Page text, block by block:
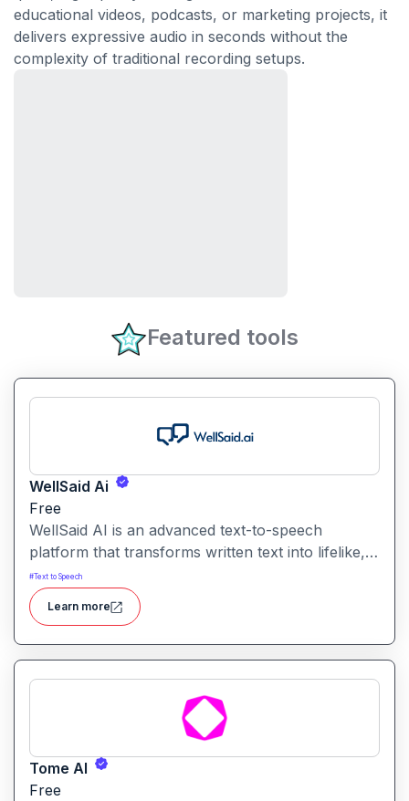
educational videos, podcasts, or marketing projects, it
delivers expressive audio in seconds without the
complexity of traditional recording setups.
Featured tools
WellSaid Ai
Free
WellSaid AI is an advanced text-to-speech
platform that transforms written text into lifelike,
human-quality voiceovers.
#Text to Speech
Learn more
Tome AI
Free